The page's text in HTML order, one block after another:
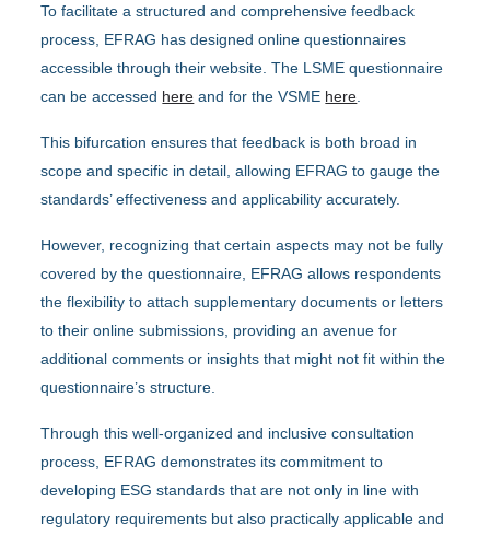
To facilitate a structured and comprehensive feedback
process, EFRAG has designed online questionnaires
accessible through their website. The LSME questionnaire
can be accessed here and for the VSME here
This bifurcation ensures that feedback is both broad in
scope and specific in detail, allowing EFRAG to gauge the
standards’ effectiveness and applicability accurately.
However, recognizing that certain aspects may not be fully
covered by the questionnaire, EFRAG allows respondents
the flexibility to attach supplementary documents or letters
to their online submissions, providing an avenue for
additional comments or insights that might not fit within the
questionnaire’s structure.
Through this well-organized and inclusive consultation
process, EFRAG demonstrates its commitment to
developing ESG standards that are not only in line with
regulatory requirements but also practically applicable and